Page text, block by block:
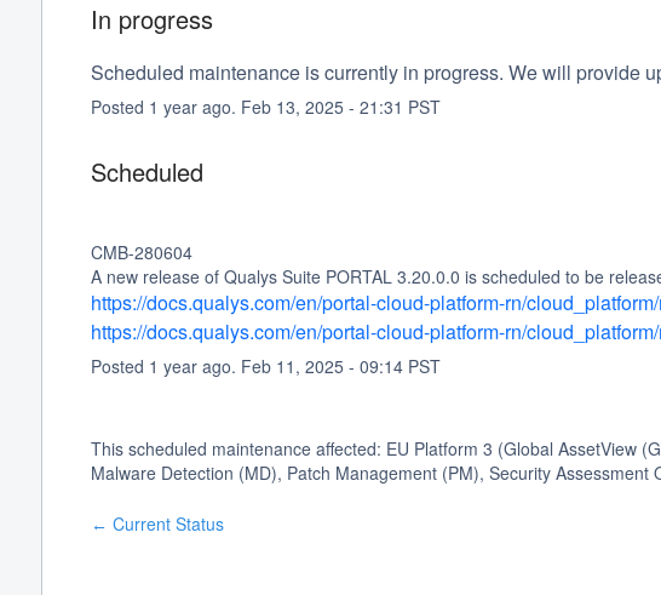
In progress
Scheduled maintenance is currently in progress. We will provide
Posted 1 year ago. Feb 13, 2025- 21:31 PST
Scheduled
CMB-280604
A new release of Qualys Suite PORTAL 3.20.0.0 is scheduled to be
https://docs.qualys.com/en/portal-cloud-platform-rn/
https://docs.qualys.com/en/portal-cloud-platform-rn/
Posted 1 year ago. Feb 11 , 2025- 09:14PST
This scheduled maintenance affected: EU Platform 3 (Global AssetView
Malware Detection (MD), Patch Management (PM), Security
← Current Status